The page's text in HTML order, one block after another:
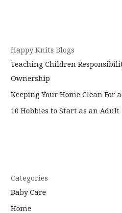
Happy Knits Blogs
Teaching Children
Ownership
Keeping Your Home Clean For
10 Hobbies to Start as an Adult
Categories
Baby Care
Home